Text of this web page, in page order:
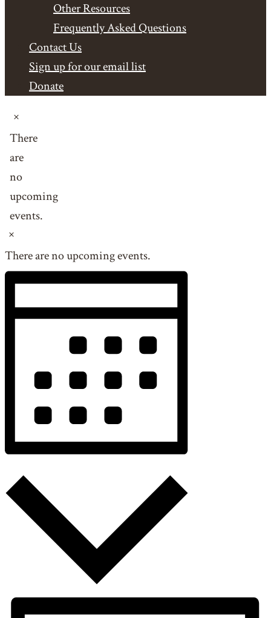
Other Resources
Frequently Asked Questions
Contact Us
Sign up for our email list
Donate
Events
Notice
There
are
no
upcoming
events.
There are no upcoming events.
Views
Event
Views
Navigation
Month